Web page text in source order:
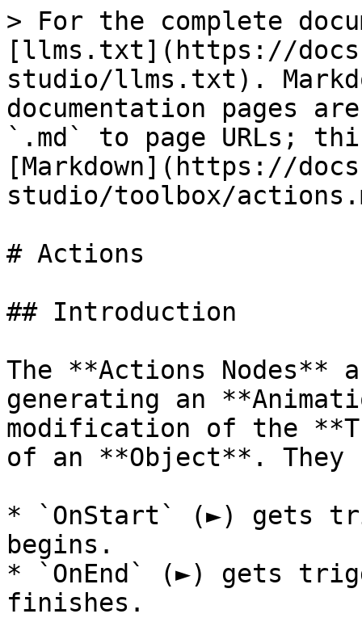
> For the complete
[llms.txt](https://
studio/llms.txt).
documentation pages
`.md` to page URLs;
[Markdown](https://
studio/toolbox/
# Actions
## Introduction
The **Actions
generating an
modification of the
of an **Object**. They
* `OnStart` (►) gets
begins.
* `OnEnd` (►) gets
finishes.